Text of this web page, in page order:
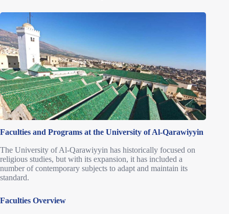
Faculties and Programs at the University of Al-Qarawiyyin
The University of Al-Qarawiyyin has historically focused on
religious studies, but with its expansion, it has included a
number of contemporary subjects to adapt and maintain its
standard.
Faculties Overview